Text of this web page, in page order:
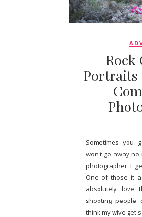
Rock
Portraits
Sometimes you
won't go away no
photographer I
One of those it
absolutely love
shooting people
think my wive